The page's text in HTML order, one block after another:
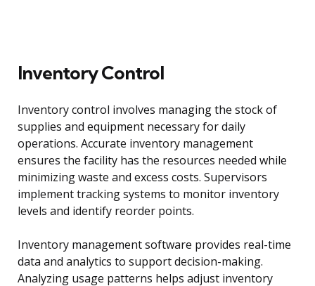
Inventory Control
Inventory control involves managing the stock of
supplies and equipment necessary for daily
operations. Accurate inventory management
ensures the facility has the resources needed while
minimizing waste and excess costs. Supervisors
implement tracking systems to monitor inventory
levels and identify reorder points.
Inventory management software provides real-time
data and analytics to support decision-making.
Analyzing usage patterns helps adjust inventory